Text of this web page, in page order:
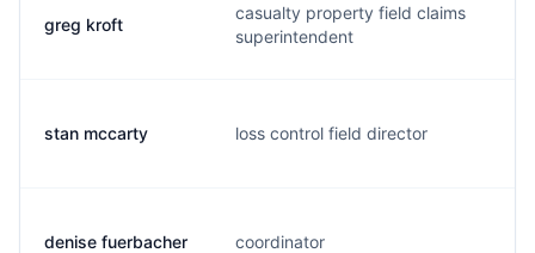
greg kroft
casualty property field claims
superintendent
stan mccarty loss control field director
denise fuerbacher coordinator